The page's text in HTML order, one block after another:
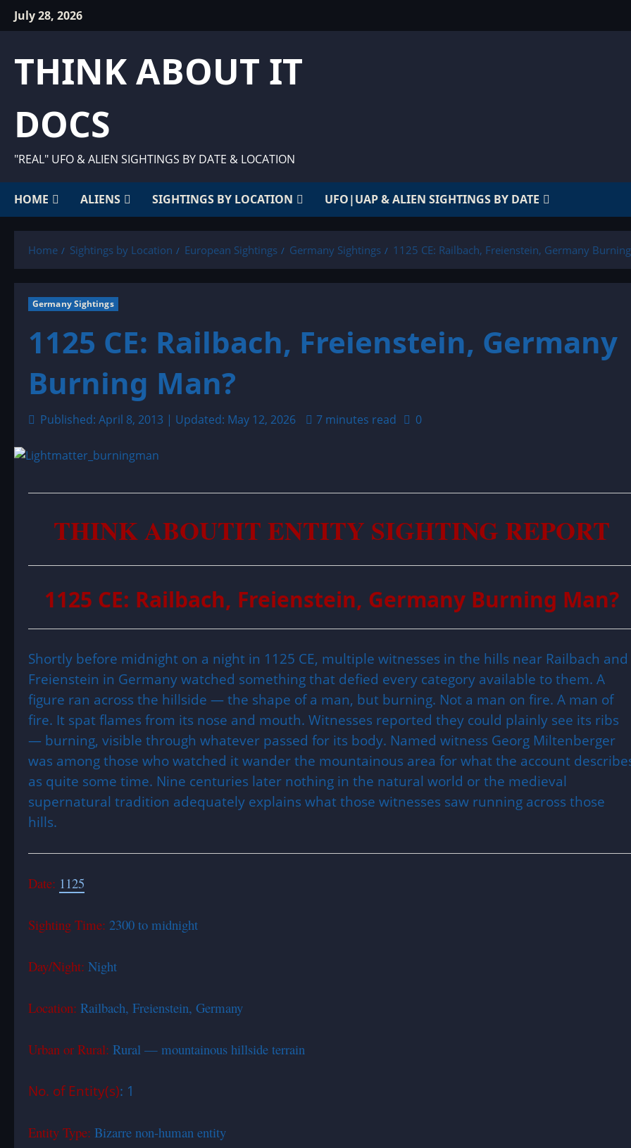
SkipJuly 28, 2026
THINK ABOUT IT
DOCS
"REAL" UFO & ALIEN SIGHTINGS BY DATE & LOCATION
HOME ALIENS SIGHTINGS BY LOCATION UFO|UAP & ALIEN SIGHTINGS BY DATE
Home Sightings by Location European Sightings Germany Sightings 1125 CE: Railbach, Freienstein, Germany
Germany Sightings
1125 CE: Railbach, Freienstein, Germany
Burning Man?
Published: April 8, 2013 | Updated: May 12, 2026 7 minutes read 0
THINK ABOUTIT ENTITY SIGHTING REPORT
1125 CE: Railbach, Freienstein, Germany Burning Man?
Shortly before midnight on a night in 1125 CE, multiple witnesses in the hills near Railbach and
Freienstein in Germany watched something that defied every category available to them. A
figure ran across the hillside — the shape of a man, but burning. Not a man on fire. A man of
fire. It spat flames from its nose and mouth. Witnesses reported they could plainly see its ribs
— burning, visible through whatever passed for its body. Named witness Georg Miltenberger
was among those who watched it wander the mountainous area for what the account
as quite some time. Nine centuries later nothing in the natural world or the medieval
supernatural tradition adequately explains what those witnesses saw running across those
hills.
Date: 1125
Sighting Time: 2300 to midnight
Day/Night: Night
Location: Railbach, Freienstein, Germany
Urban or Rural: Rural — mountainous hillside terrain
No. of Entity(s): 1
Entity Type: Bizarre non-human entity